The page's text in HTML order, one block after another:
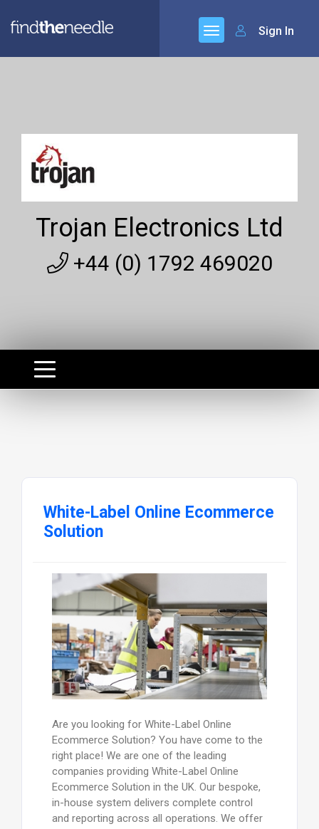
Sign In
Trojan Electronics Ltd
+44 (0) 1792 469020
White-Label Online Ecommerce
Solution
Are you looking for White-Label Online
Ecommerce Solution? You have come to the
right place! We are one of the leading
companies providing White-Label Online
Ecommerce Solution in the UK. Our bespoke,
in-house system delivers complete control
and reporting across all operations. We offer